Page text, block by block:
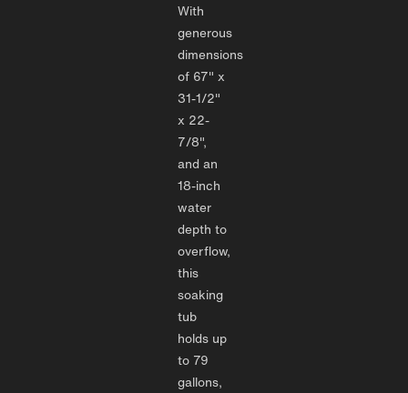
With
generous
dimensions
of 67" x
31-1/2"
x 22-
7/8",
and an
18-inch
water
depth to
overflow,
this
soaking
tub
holds up
to 79
gallons,